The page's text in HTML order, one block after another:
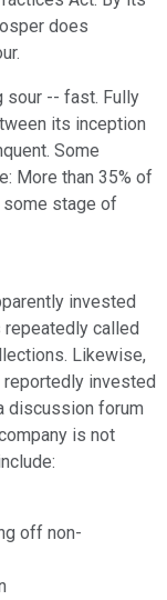
does
sour -- fast. Fully
its inception
Some
More than 35% of
some stage of
invested
repeatedly called
Likewise,
reportedly invested
discussion forum
is not
off non-